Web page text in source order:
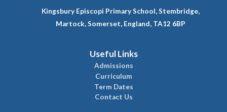
Kingsbury Episcopi Primary School, Stembridge,
Martock, Somerset, England, TA12 6BP
Useful Links
Admissions
Curriculum
Term Dates
Contact Us